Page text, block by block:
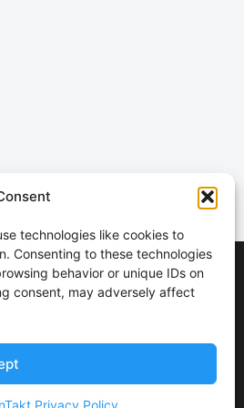
technologies like cookies to
Consenting to these technologies
behavior or unique IDs on
consent, may adversely affect
Privacy Policy